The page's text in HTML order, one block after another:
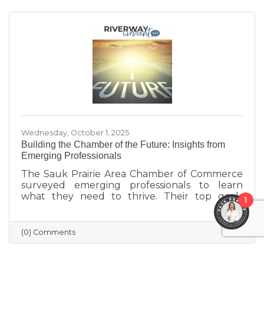
childcare shortage while investing in the
future of Sauk Prairie families.
Wednesday, October 1, 2025
Building the Chamber of the Future: Insights from
Emerging Professionals
The Sauk Prairie Area Chamber of Commerce
surveyed emerging professionals to learn
what they need to thrive. Their top goals
include building networks, advancing careers,
and exploring entrepreneurship—while
challenges like housing costs, childcare, and
limited networking opportunities remain
(0) Comments
1